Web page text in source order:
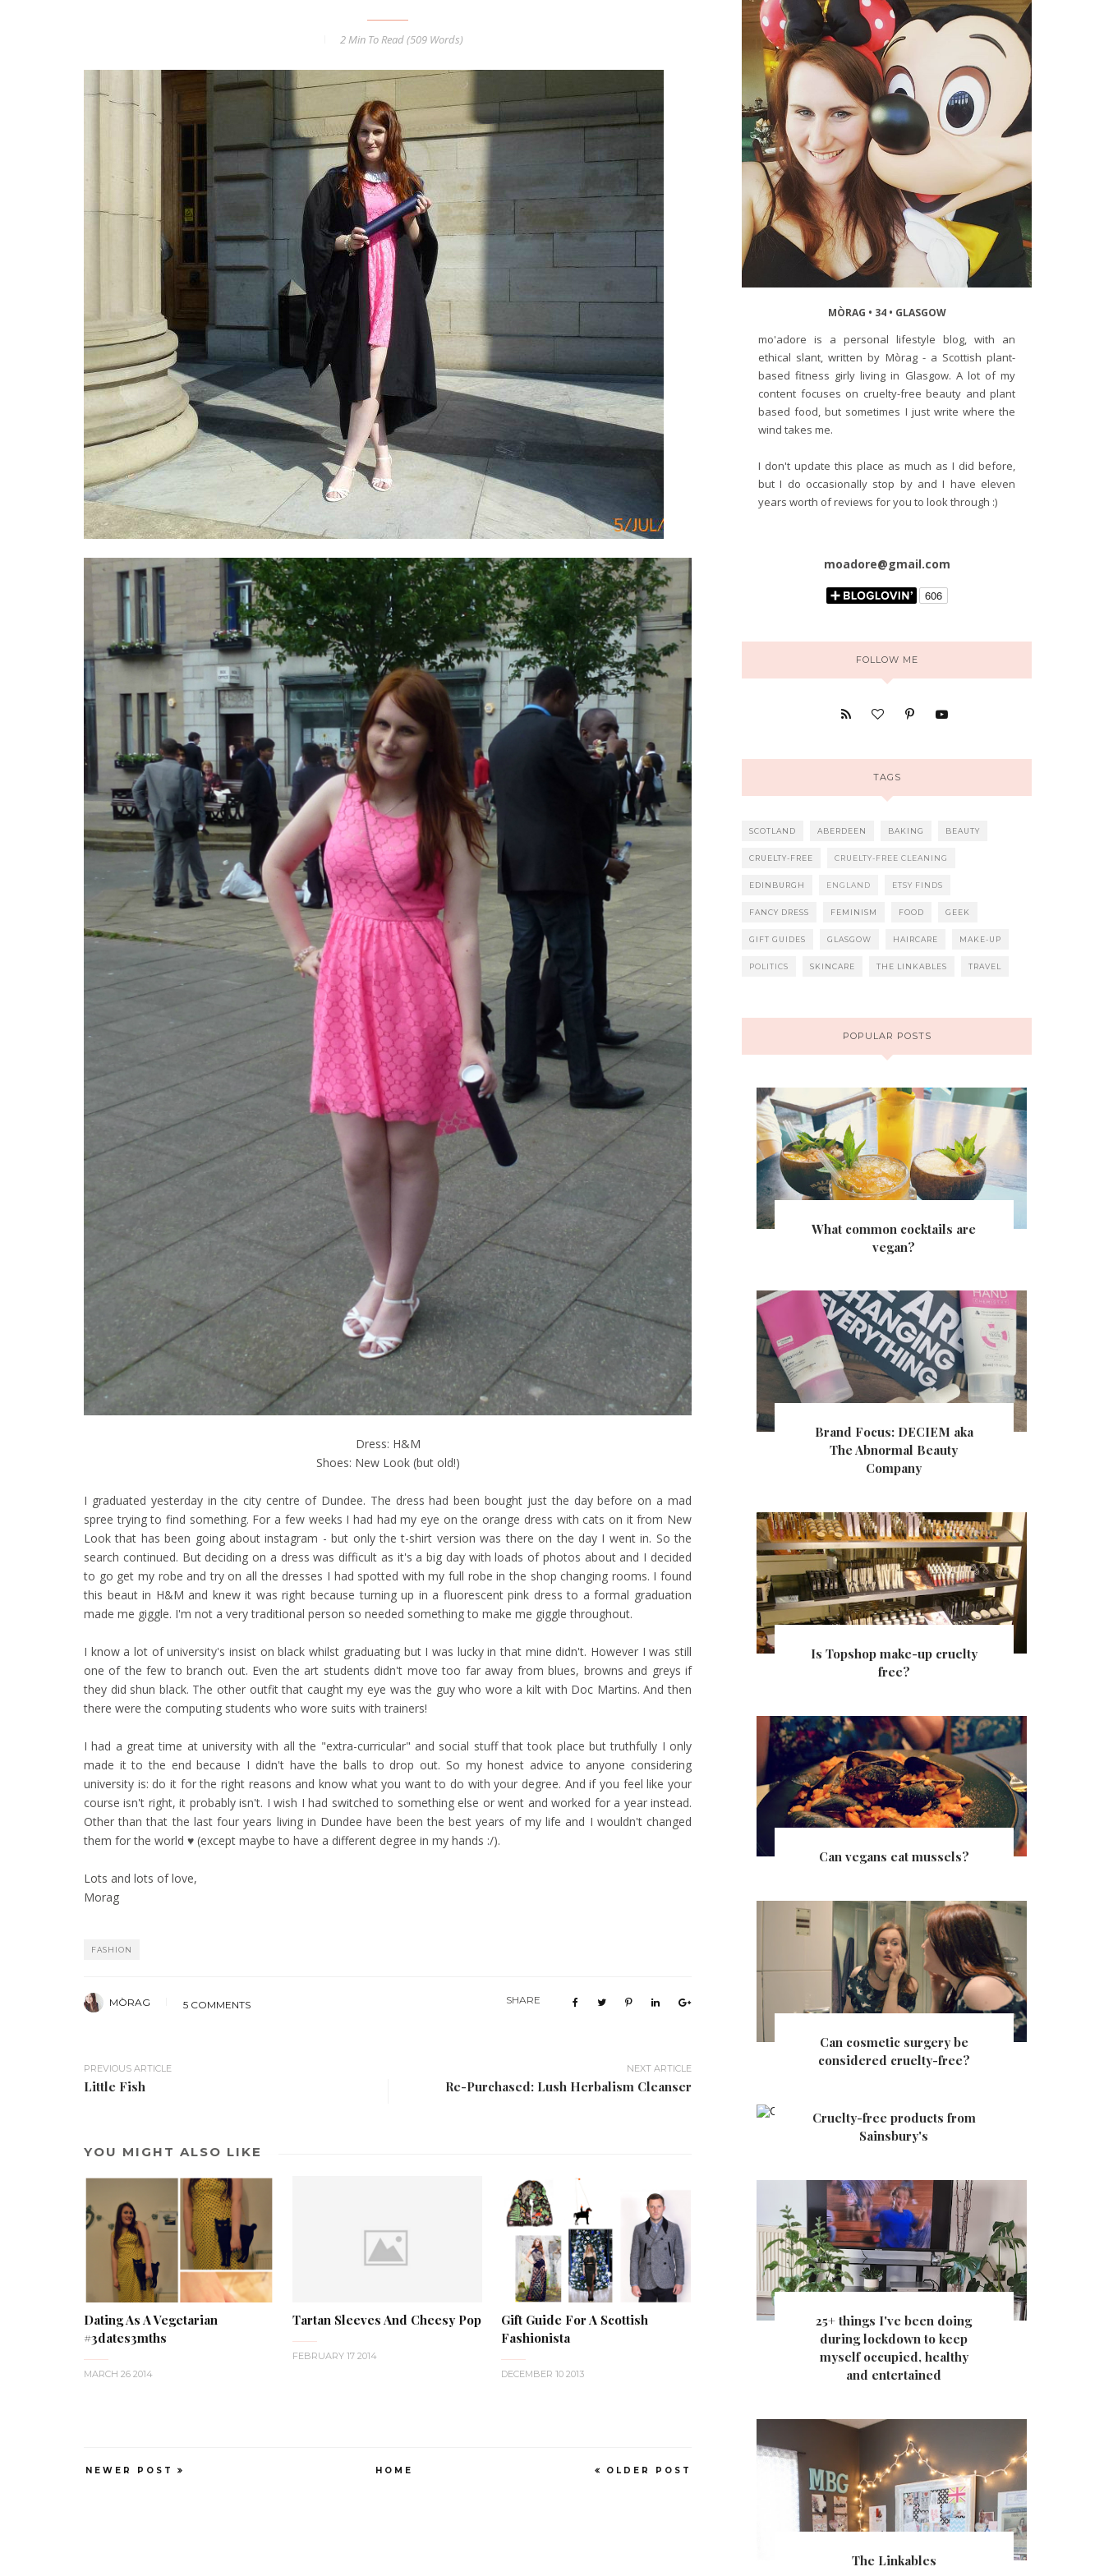
2 Min To Read (509 Words)
Dress: H&M
Shoes: New Look (but old!)
I graduated yesterday in the city centre of Dundee. The dress had been bought just the day before on a mad
spree trying to find something. For a few weeks I had had my eye on the orange dress with cats on it from New
Look that has been going about instagram - but only the t-shirt version was there on the day I went in. So the
search continued. But deciding on a dress was difficult as it's a big day with loads of photos about and I decided
to go get my robe and try on all the dresses I had spotted with my full robe in the shop changing rooms. I found
this beaut in H&M and knew it was right because turning up in a fluorescent pink dress to a formal graduation
made me giggle. I'm not a very traditional person so needed something to make me giggle throughout.
I know a lot of university's insist on black whilst graduating but I was lucky in that mine didn't. However I was still
one of the few to branch out. Even the art students didn't move too far away from blues, browns and greys if
they did shun black. The other outfit that caught my eye was the guy who wore a kilt with Doc Martins. And then
there were the computing students who wore suits with trainers!
I had a great time at university with all the "extra-curricular" and social stuff that took place but truthfully I only
made it to the end because I didn't have the balls to drop out. So my honest advice to anyone considering
university is: do it for the right reasons and know what you want to do with your degree. And if you feel like your
course isn't right, it probably isn't. I wish I had switched to something else or went and worked for a year instead.
Other than that the last four years living in Dundee have been the best years of my life and I wouldn't changed
them for the world ♥ (except maybe to have a different degree in my hands :/).
Lots and lots of love,
Morag
FASHION
MÒRAG 5 COMMENTS SHARE
PREVIOUS ARTICLE
Little Fish
NEXT ARTICLE
Re-Purchased: Lush Herbalism Cleanser
YOU MIGHT ALSO LIKE
Dating As A Vegetarian
#3dates3mths
MARCH 26 2014
Tartan Sleeves And Cheesy Pop
FEBRUARY 17 2014
Gift Guide For A Scottish
Fashionista
DECEMBER 10 2013
NEWER POST OLDER POST
HOME
MÒRAG • 34 • GLASGOW
mo'adore is a personal lifestyle blog, with an
ethical slant, written by Mòrag - a Scottish plant-
based fitness girly living in Glasgow. A lot of my
content focuses on cruelty-free beauty and plant
based food, but sometimes I just write where the
wind takes me.
I don't update this place as much as I did before,
but I do occasionally stop by and I have eleven
years worth of reviews for you to look through :)
moadore@gmail.com
FOLLOW ME
TAGS
SCOTLAND ABERDEEN BAKING BEAUTY
CRUELTY-FREE CRUELTY-FREE CLEANING
EDINBURGH ENGLAND ETSY FINDS
FANCY DRESS FEMINISM FOOD GEEK
GIFT GUIDES GLASGOW HAIRCARE MAKE-UP
POLITICS SKINCARE THE LINKABLES TRAVEL
POPULAR POSTS
What common cocktails are
vegan?
Brand Focus: DECIEM aka
The Abnormal Beauty
Company
Is Topshop make-up cruelty
free?
Can vegans eat mussels?
Can cosmetic surgery be
considered cruelty-free?
Cruelty-free products from
Sainsbury's
25+ things I've been doing
during lockdown to keep
myself occupied, healthy
and entertained
The Linkables